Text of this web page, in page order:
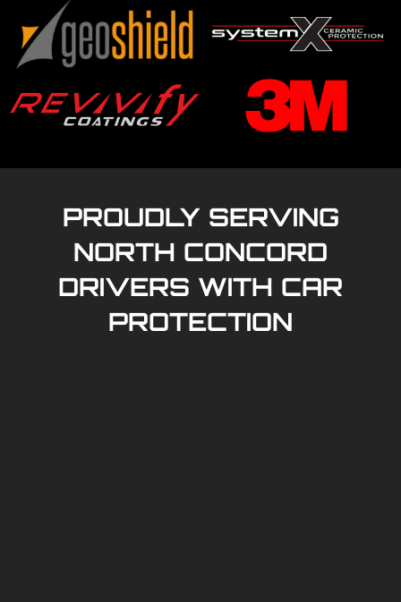
PROUDLY SERVING
NORTH CONCORD
DRIVERS WITH CAR
PROTECTION